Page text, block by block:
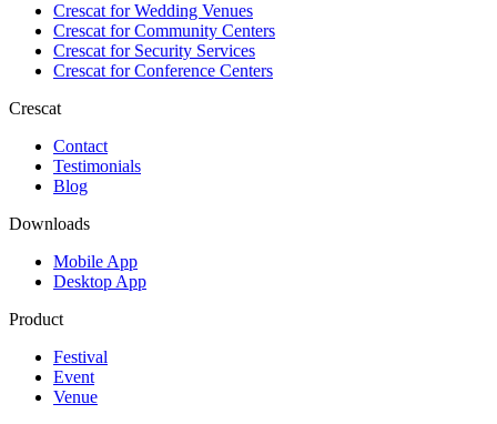
Crescat forWedding Venues
Crescat forCommunity Centers
Crescat forSecurity Services
Crescat forConference Centers
Crescat
Contact
Testimonials
Blog
Downloads
Mobile App
Desktop App
Product
Festival
Event
Venue